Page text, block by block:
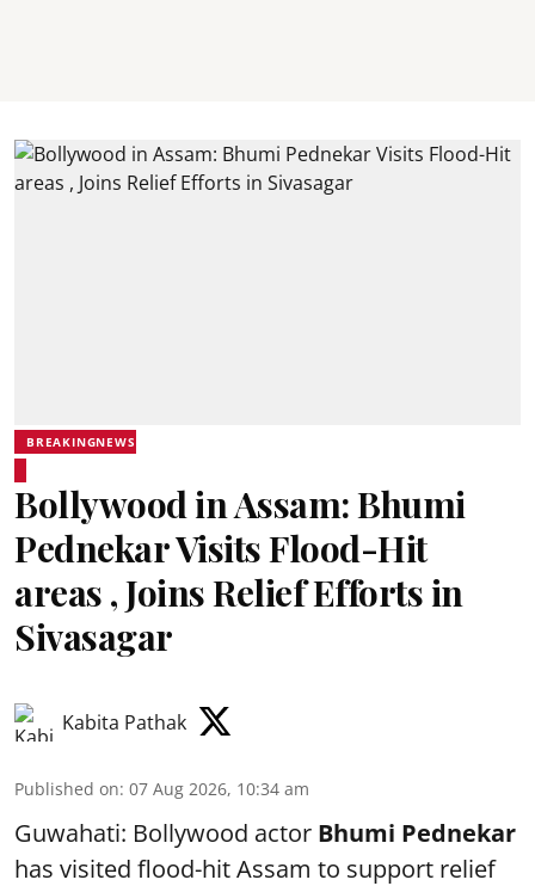
BREAKINGNEWS
Bollywood in Assam: Bhumi
Pednekar Visits Flood-Hit
areas , Joins Relief Efforts in
Sivasagar
Kabita Pathak
Published on: 07 Aug 2026, 10:34 am
Guwahati: Bollywood actor Bhumi Pednekar
has visited flood-hit Assam to support relief